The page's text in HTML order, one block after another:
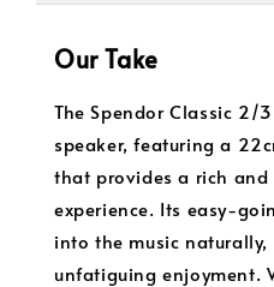
Our Take
The Spendor Classic 2/
speaker, featuring a
that provides a rich
experience. Its easy-
into the music
unfatiguing enjoyment.